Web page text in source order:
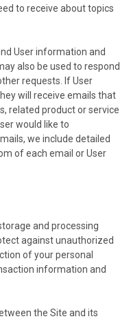
to receive about topics
User information and
also be used to respond
requests. If User
will receive emails that
related product or service
would like to
we include detailed
of each email or User
and processing
against unauthorized
of your personal
information and
the Site and its